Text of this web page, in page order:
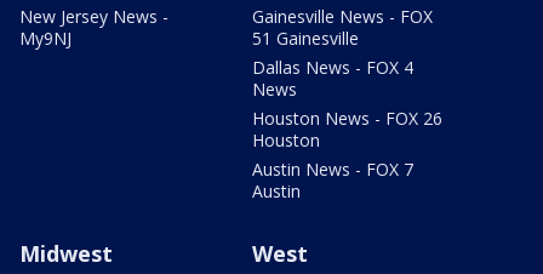
New Jersey News -
My9NJ
Gainesville News - FOX
51 Gainesville
Dallas News - FOX 4
News
Houston News - FOX 26
Houston
Austin News - FOX 7
Austin
Midwest West